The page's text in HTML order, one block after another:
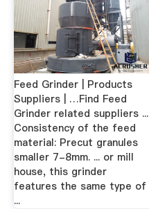
Feed Grinder | Products
Suppliers | …Find Feed
Grinder related suppliers ...
Consistency of the feed
material: Precut granules
smaller 7-8mm. ... or mill
house, this grinder
features the same type of
...